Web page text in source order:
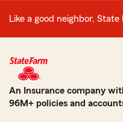
Like a good neighbor,
An Insurance company
96M+ policies and